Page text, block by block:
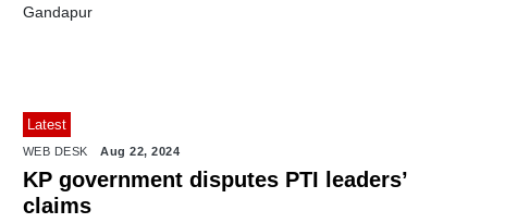
Gandapur
Latest
WEB DESK Aug 22, 2024
KP government disputes PTI leaders’
claims